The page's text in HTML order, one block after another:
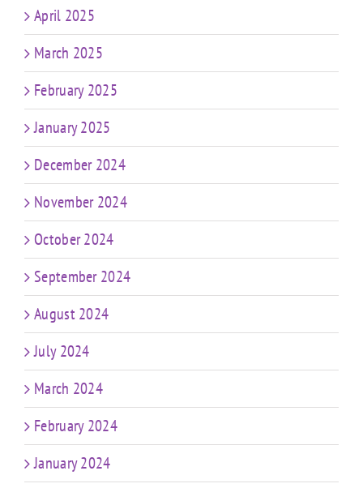
April 2025
March 2025
February 2025
January 2025
December 2024
November 2024
October 2024
September 2024
August 2024
July 2024
March 2024
February 2024
January 2024